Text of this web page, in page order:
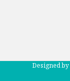
Designed by